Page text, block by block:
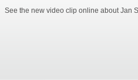
See the new video clip online about Jan